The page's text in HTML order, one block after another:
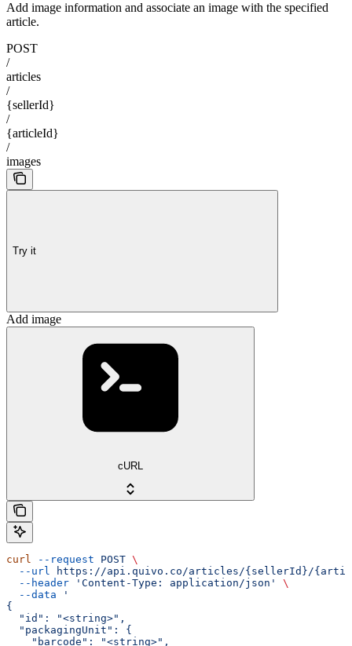
Add image information and associate an image with the specified
article.
POST
/
articles
/
{sellerId}
/
{articleId}
/
images
Try it
Add image
cURL
curl --request POST \
  --url
https://api.quivo.co/articles/{sellerId}/
  --header
'Content-Type: application/json'
\
  --data
'
{
  "id": "<string>",
  "packagingUnit": {
    "barcode": "<string>",